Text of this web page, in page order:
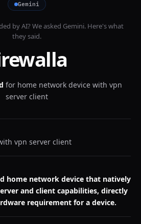
Gemini
by AI? We asked Gemini. Here's what
they said.
for home network device with vpn
server client
vpn server client
home network device that natively
and client capabilities, directly
requirement for a device.